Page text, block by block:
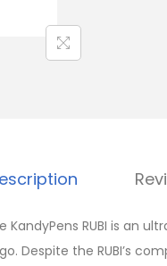
RUBI is an
Despite the RUBI’s